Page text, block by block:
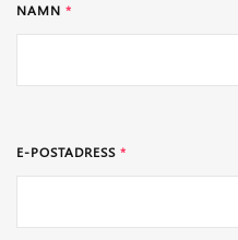
NAMN *
E-POSTADRESS *